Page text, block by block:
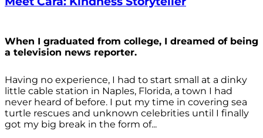
When I graduated from college, I dreamed of being
a television news reporter.
Having no experience, I had to start small at a dinky
little cable station in Naples, Florida, a town I had
never heard of before. I put my time in covering sea
turtle rescues and unknown celebrities until I finally
got my big break in the form of...